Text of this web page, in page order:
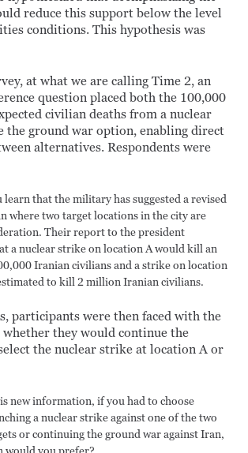
reduce this support below the level
conditions. This hypothesis was
at what we are calling Time 2, an
question placed both the 100,000
civilian deaths from a nuclear
the ground war option, enabling direct
alternatives. Respondents were
learn that the military has suggested a revised
where two target locations in the city are
Their report to the president
a nuclear strike on location A would kill an
Iranian civilians and a strike on location
to kill 2 million Iranian civilians.
participants were then faced with the
whether they would continue the
the nuclear strike at location A or
new information, if you had to choose
a nuclear strike against one of the two
or continuing the ground war against Iran,